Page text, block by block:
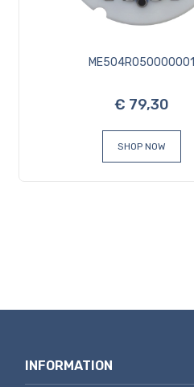
ME504R050000001
€ 79,30
SHOP NOW
INFORMATION